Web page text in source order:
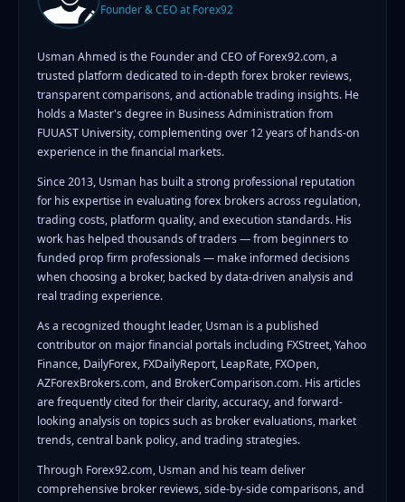
Founder & CEO at Forex92
Usman Ahmed is the Founder and CEO of Forex92.com, a
trusted platform dedicated to in-depth forex broker reviews,
transparent comparisons, and actionable trading insights. He
holds a Master's degree in Business Administration from
FUUAST University, complementing over 12 years of hands-on
experience in the financial markets.
Since 2013, Usman has built a strong professional reputation
for his expertise in evaluating forex brokers across regulation,
trading costs, platform quality, and execution standards. His
work has helped thousands of traders — from beginners to
funded prop firm professionals — make informed decisions
when choosing a broker, backed by data-driven analysis and
real trading experience.
As a recognized thought leader, Usman is a published
contributor on major financial portals including FXStreet, Yahoo
Finance, DailyForex, FXDailyReport, LeapRate, FXOpen,
AZForexBrokers.com, and BrokerComparison.com. His articles
are frequently cited for their clarity, accuracy, and forward-
looking analysis on topics such as broker evaluations, market
trends, central bank policy, and trading strategies.
Through Forex92.com, Usman and his team deliver
comprehensive broker reviews, side-by-side comparisons, and